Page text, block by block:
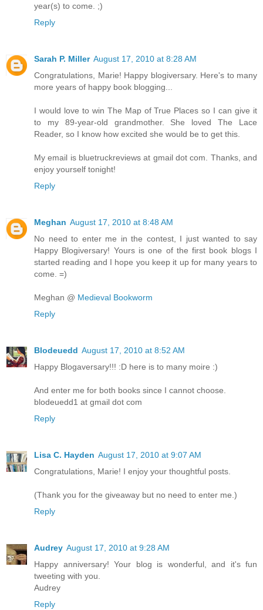
year(s) to come. ;)
Reply
Sarah P. Miller August 17, 2010 at 8:28 AM
Congratulations, Marie! Happy blogiversary. Here's to many
more years of happy book blogging...
I would love to win The Map of True Places so I can give it
to my 89-year-old grandmother. She loved The Lace
Reader, so I know how excited she would be to get this.
My email is bluetruckreviews at gmail dot com. Thanks, and
enjoy yourself tonight!
Reply
Meghan August 17, 2010 at 8:48 AM
No need to enter me in the contest, I just wanted to say
Happy Blogiversary! Yours is one of the first book blogs I
started reading and I hope you keep it up for many years to
come. =)
Meghan @ Medieval Bookworm
Reply
Blodeuedd August 17, 2010 at 8:52 AM
Happy Blogaversary!!! :D here is to many moire :)
And enter me for both books since I cannot choose.
blodeuedd1 at gmail dot com
Reply
Lisa C. Hayden August 17, 2010 at 9:07 AM
Congratulations, Marie! I enjoy your thoughtful posts.
(Thank you for the giveaway but no need to enter me.)
Reply
Audrey August 17, 2010 at 9:28 AM
Happy anniversary! Your blog is wonderful, and it's fun
tweeting with you.
Audrey
Reply